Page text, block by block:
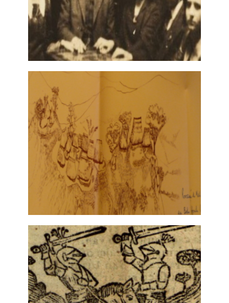
SPECTRALITY: LITERATURE AND
THE ARTS
RUY CINATTI, ETHNOGRAPHER AND
POET
30 October, 2019